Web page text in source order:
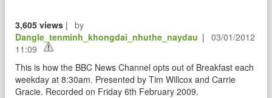
3,605 views |
by
Dangle_tenminh_khongdai_nhuthe_naydau |
03/01/2012
11:09
This is how the BBC News Channel opts out of Breakfast each
weekday at 8:30am. Presented by Tim Willcox and Carrie
Gracie. Recorded on Friday 6th February 2009.